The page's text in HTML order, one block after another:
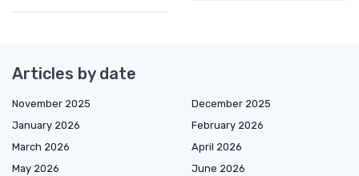
Articles by date
November 2025
December 2025
January 2026
February 2026
March 2026
April 2026
May 2026
June 2026